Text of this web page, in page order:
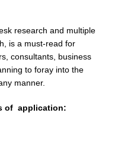
research and multiple
is a must-read for
consultants, business
to foray into the
manner.
of application: